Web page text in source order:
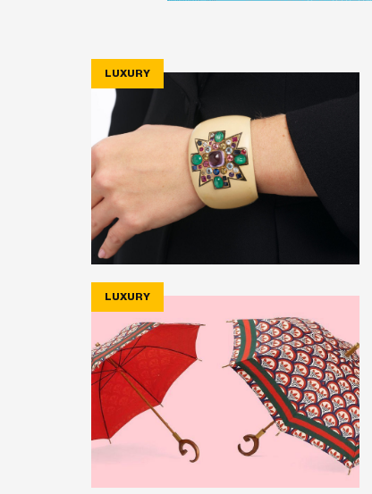
LUXURY
LUXURY